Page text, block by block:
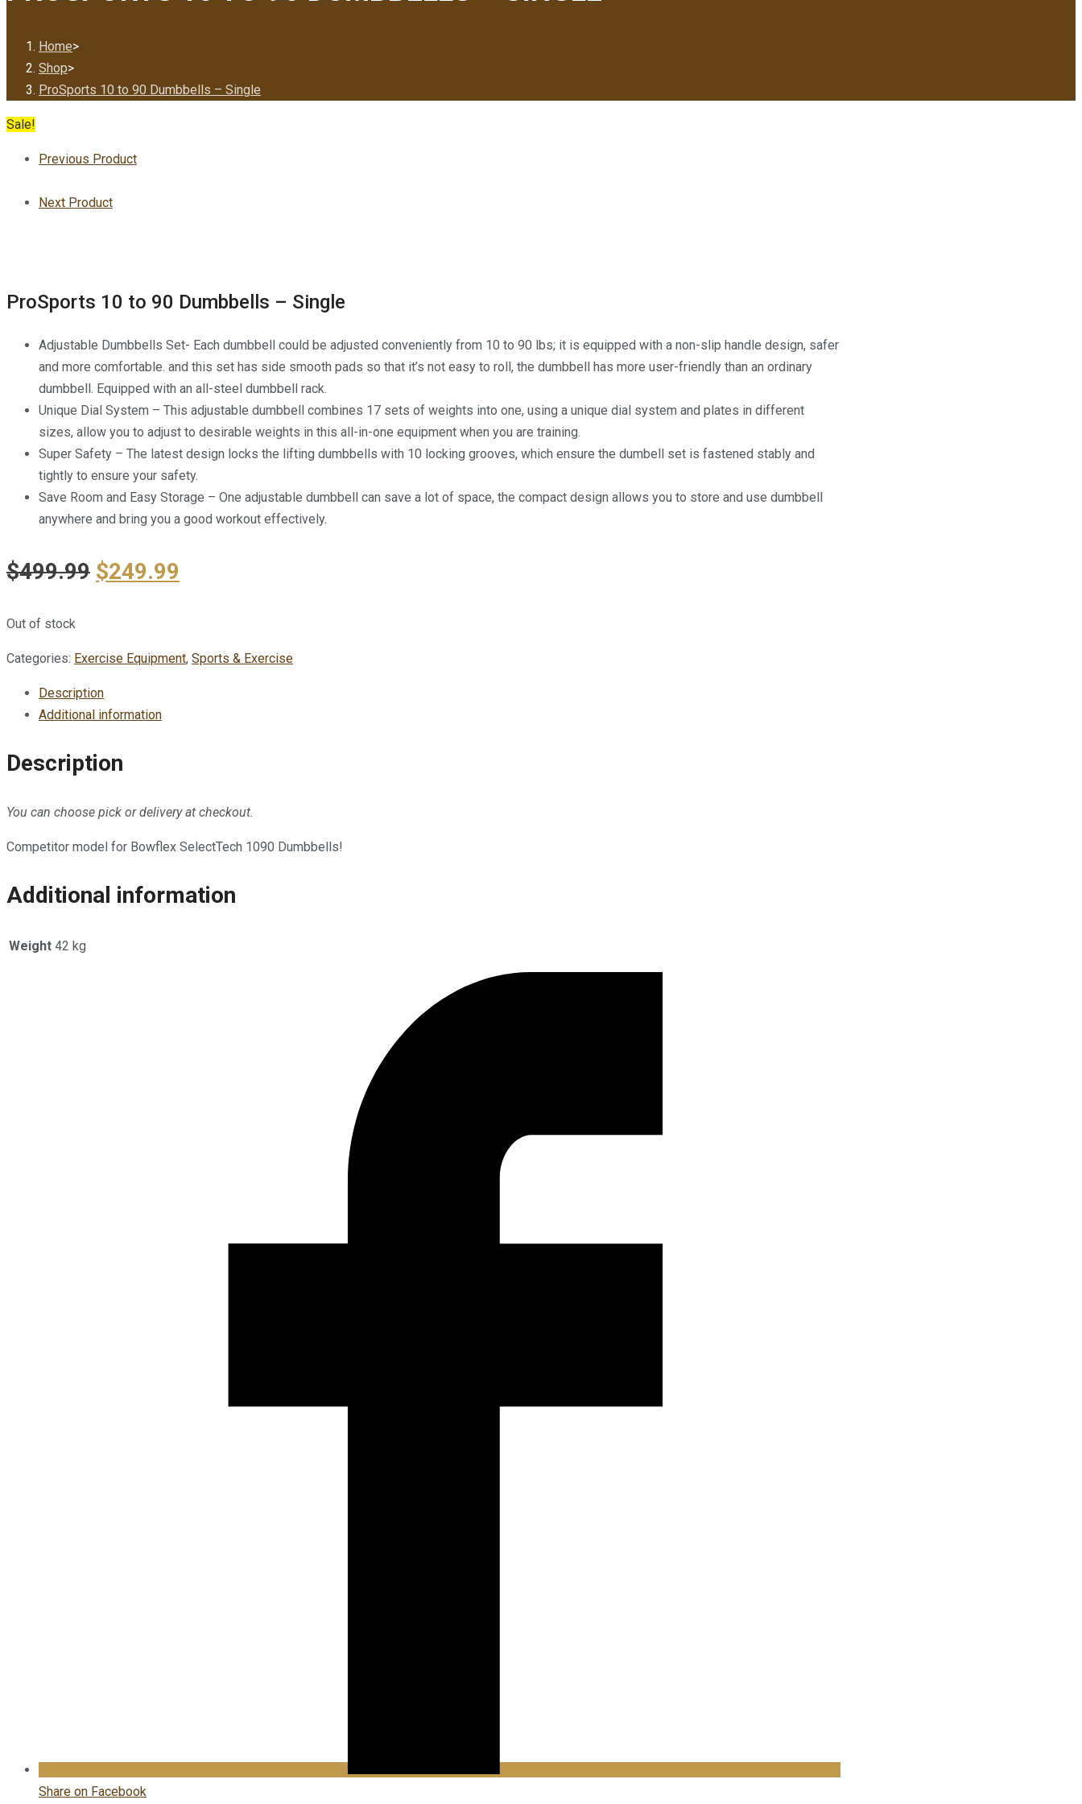
Home>
Shop>
ProSports 10 to 90 Dumbbells – Single
Sale!
Previous Product
Next Product
ProSports 10 to 90 Dumbbells – Single
Adjustable Dumbbells Set- Each dumbbell could be adjusted conveniently from 10 to 90 lbs; it is equipped with a non-slip handle design, safer
and more comfortable. and this set has side smooth pads so that it’s not easy to roll, the dumbbell has more user-friendly than an ordinary
dumbbell. Equipped with an all-steel dumbbell rack.
Unique Dial System – This adjustable dumbbell combines 17 sets of weights into one, using a unique dial system and plates in different
sizes, allow you to adjust to desirable weights in this all-in-one equipment when you are training.
Super Safety – The latest design locks the lifting dumbbells with 10 locking grooves, which ensure the dumbell set is fastened stably and
tightly to ensure your safety.
Save Room and Easy Storage – One adjustable dumbbell can save a lot of space, the compact design allows you to store and use dumbbell
anywhere and bring you a good workout effectively.
$499.99 $249.99
Out of stock
Categories: Exercise Equipment, Sports & Exercise
Description
Additional information
Description
You can choose pick or delivery at checkout.
Competitor model for Bowflex SelectTech 1090 Dumbbells!
Additional information
Weight 42 kg
Share on Facebook